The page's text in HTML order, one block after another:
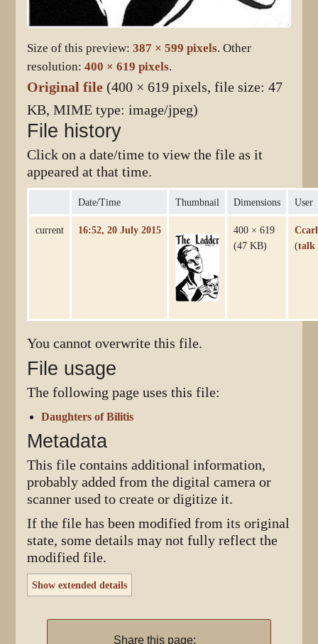
Size of this preview:387 × 599 pixels.Other
resolution:400 × 619 pixels.
Original file (400 × 619 pixels, file size: 47
KB, MIME type:image/jpeg)
File history
Click on a date/time to view the file as it
appeared at that time.
Date/Time Thumbnail Dimensions User
current 16:52, 20 July 2015
400 × 619
(47 KB)
(talk
You cannot overwrite this file.
File usage
The following page uses this file:
Daughters of Bilitis
Metadata
This file contains additional information,
probably added from the digital camera or
scanner used to create or digitize it.
If the file has been modified from its original
state, some details may not fully reflect the
modified file.
Show extended details
Share this page: